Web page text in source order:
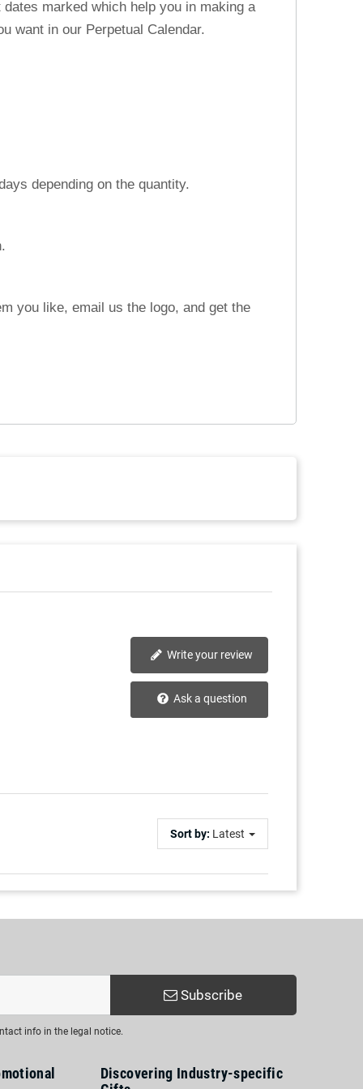
marked which help you in making a
want in our Perpetual Calendar.
depending on the quantity.
you like, email us the logo, and get the
Write your review
Ask a question
Sort by: Latest
Subscribe
info in the legal notice.
Discovering Industry-specific